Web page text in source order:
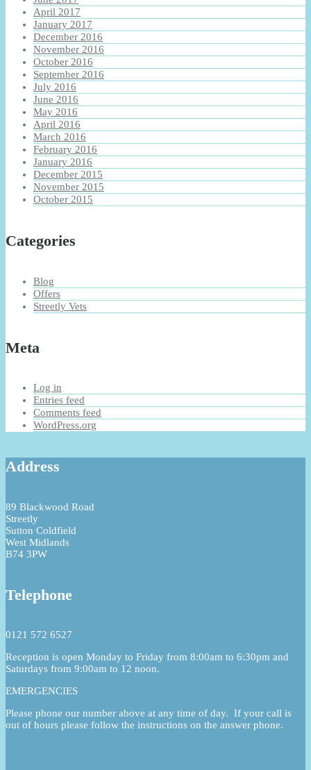
April 2017
January 2017
December 2016
November 2016
October 2016
September 2016
July 2016
June 2016
May 2016
April 2016
March 2016
February 2016
January 2016
December 2015
November 2015
October 2015
Categories
Blog
Offers
Streetly Vets
Meta
Log in
Entries feed
Comments feed
WordPress.org
Address
89 Blackwood Road
Streetly
Sutton Coldfield
West Midlands
B74 3PW
Telephone
0121 572 6527
Reception is open Monday to Friday from 8:00am to 6:30pm and
Saturdays from 9:00am to 12 noon.
EMERGENCIES
Please phone our number above at any time of day. If your call is
out of hours please follow the instructions on the answer phone.